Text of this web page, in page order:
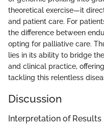
theoretical exercise—it
and patient care. For
the difference between
opting for palliative care.
lies in its ability to bridge
and clinical practice,
tackling this relentless
Discussion
Interpretation of Results